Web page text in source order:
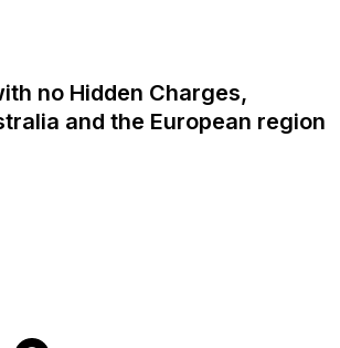
no Hidden Charges,
and the European region